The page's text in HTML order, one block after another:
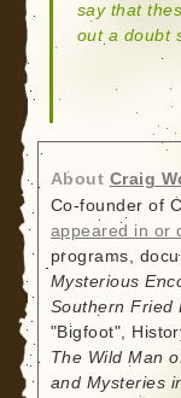
say that
out a doubt
About Craig
Co-founder of
appeared in or
programs,
Mysterious
Southern Fried
"Bigfoot",
The Wild Man
and Mysteries